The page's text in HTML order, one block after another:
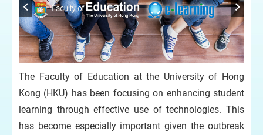
The Faculty of Education at the University of Hong
Kong (HKU) has been focusing on enhancing student
learning through effective use of technologies. This
has become especially important given the outbreak